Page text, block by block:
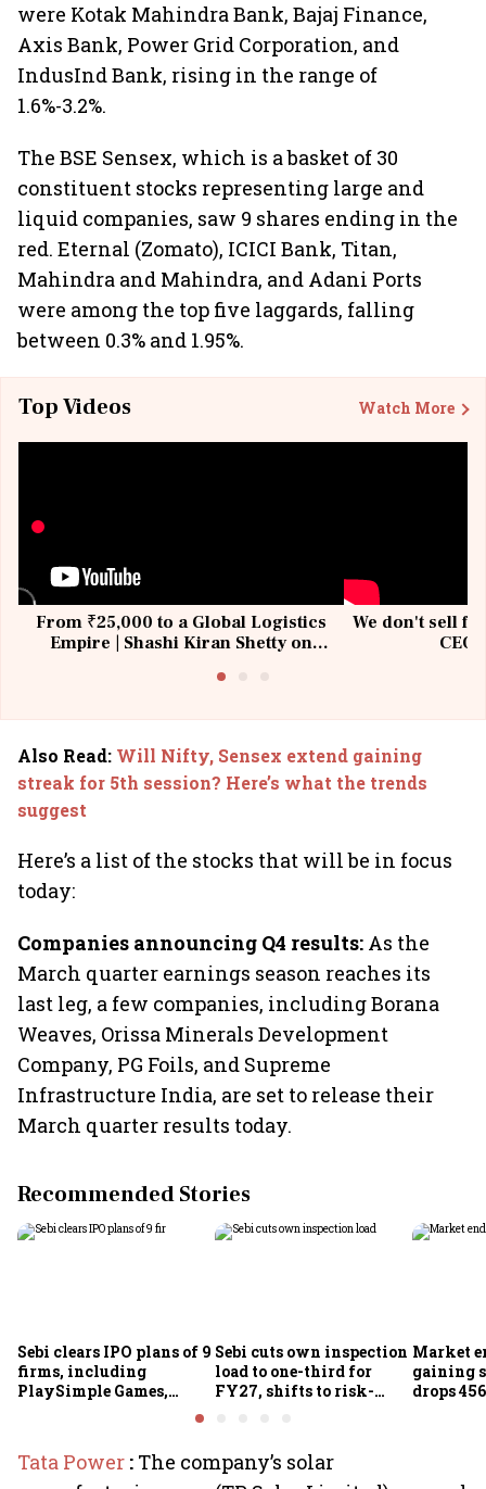
were Kotak Mahindra Bank, Bajaj Finance,
Axis Bank, Power Grid Corporation, and
IndusInd Bank, rising in the range of
1.6%-3.2%.
The BSE Sensex, which is a basket of 30
constituent stocks representing large and
liquid companies, saw 9 shares ending in the
red. Eternal (Zomato), ICICI Bank, Titan,
Mahindra and Mahindra, and Adani Ports
were among the top five laggards, falling
between 0.3% and 1.95%.
Top Videos Watch More
From ₹25,000 to a Global Logistics
Empire | Shashi Kiran Shetty on
We don't sell
Also Read: Will Nifty, Sensex extend gaining
streak for 5th session? Here’s what the trends
suggest
Here’s a list of the stocks that will be in focus
today:
Companies announcing Q4 results: As the
March quarter earnings season reaches its
last leg, a few companies, including Borana
Weaves, Orissa Minerals Development
Company, PG Foils, and Supreme
Infrastructure India, are set to release their
March quarter results today.
Recommended Stories
Sebi clears IPO plans of 9
firms, including
PlaySimple Games,
Sebi cuts own inspection
load to one-third for
FY27, shifts to risk-
Market
gaining
drops
Tata Power : The company’s solar